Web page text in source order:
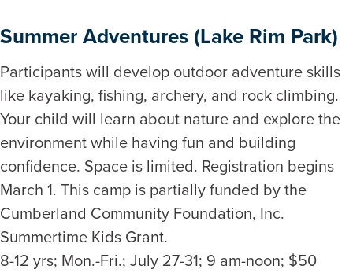
Summer Adventures (Lake Rim Park)
Participants will develop outdoor adventure skills
like kayaking, fishing, archery, and rock climbing.
Your child will learn about nature and explore the
environment while having fun and building
confidence. Space is limited. Registration begins
March 1. This camp is partially funded by the
Cumberland Community Foundation, Inc.
Summertime Kids Grant.
8-12 yrs; Mon.-Fri.; July 27-31; 9 am-noon; $50